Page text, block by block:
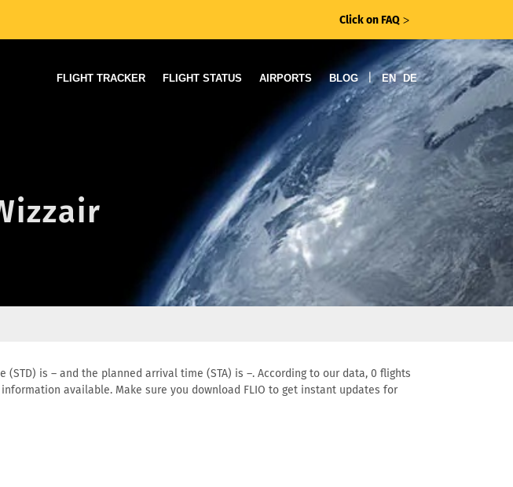
Click on FAQ ᐳ
FLIGHT TRACKER FLIGHT STATUS AIRPORTS BLOG | EN DE
is – and the planned arrival time (STA) is –. According to our data, 0 flights
available. Make sure you download FLIO to get instant updates for